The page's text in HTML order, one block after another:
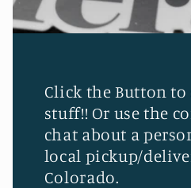
Click the Button to
stuff!! Or use the
chat about a
local pickup/
Colorado.